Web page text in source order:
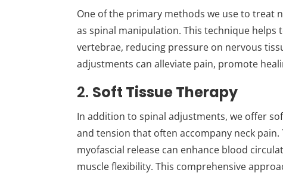
One of the primary methods we use to treat
as spinal manipulation. This technique
vertebrae, reducing pressure on nervous
adjustments can alleviate pain, promote
2. Soft Tissue Therapy
In addition to spinal adjustments, we offer
and tension that often accompany neck
myofascial release can enhance blood
muscle flexibility. This comprehensive